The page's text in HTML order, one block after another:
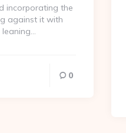
incorporating the
against it with
0